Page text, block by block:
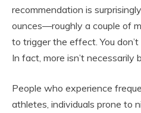
recommendation is
ounces—roughly a couple of
to trigger the effect. You
In fact, more isn’t necessarily
People who experience
athletes, individuals prone to